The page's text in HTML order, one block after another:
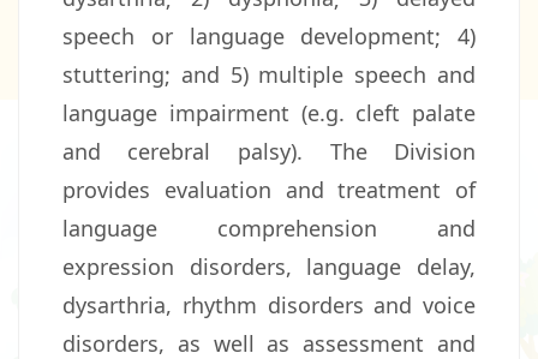
speech or language development; 4)
stuttering; and 5) multiple speech and
language impairment (e.g. cleft palate
and cerebral palsy). The Division
provides evaluation and treatment of
language comprehension and
expression disorders, language delay,
dysarthria, rhythm disorders and voice
disorders, as well as assessment and